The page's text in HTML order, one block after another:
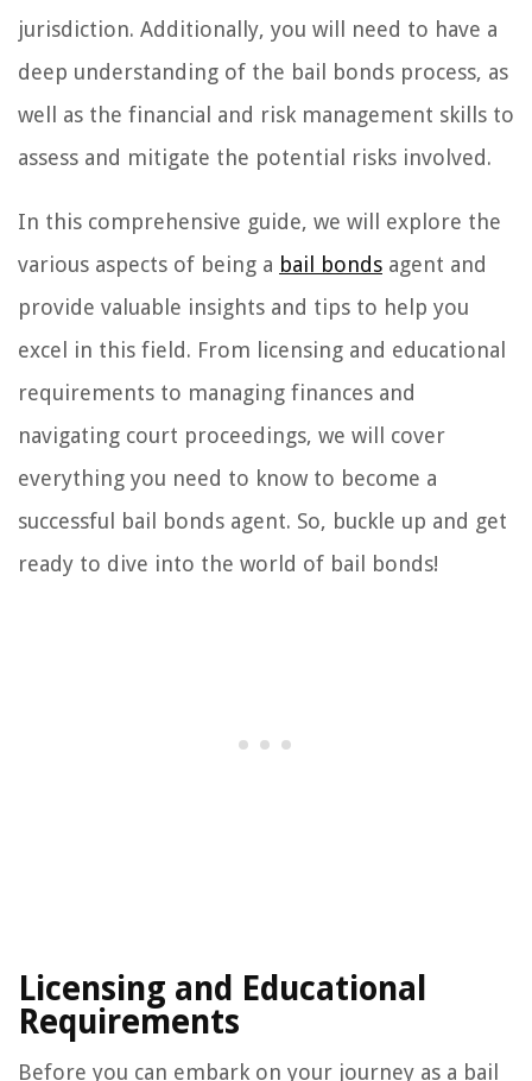
jurisdiction. Additionally, you will need to have a
deep understanding of the bail bonds process, as
well as the financial and risk management skills to
assess and mitigate the potential risks involved.
In this comprehensive guide, we will explore the
various aspects of being a bail bonds agent and
provide valuable insights and tips to help you
excel in this field. From licensing and educational
requirements to managing finances and
navigating court proceedings, we will cover
everything you need to know to become a
successful bail bonds agent. So, buckle up and get
ready to dive into the world of bail bonds!
Licensing and Educational
Requirements
Before you can embark on your journey as a bail